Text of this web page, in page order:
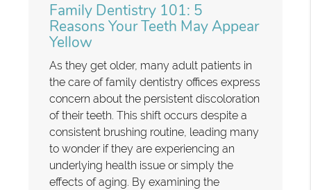
Family Dentistry 101: 5
Reasons Your Teeth May Appear
Yellow
As they get older, many adult patients in
the care of family dentistry offices express
concern about the persistent discoloration
of their teeth. This shift occurs despite a
consistent brushing routine, leading many
to wonder if they are experiencing an
underlying health issue or simply the
effects of aging. By examining the